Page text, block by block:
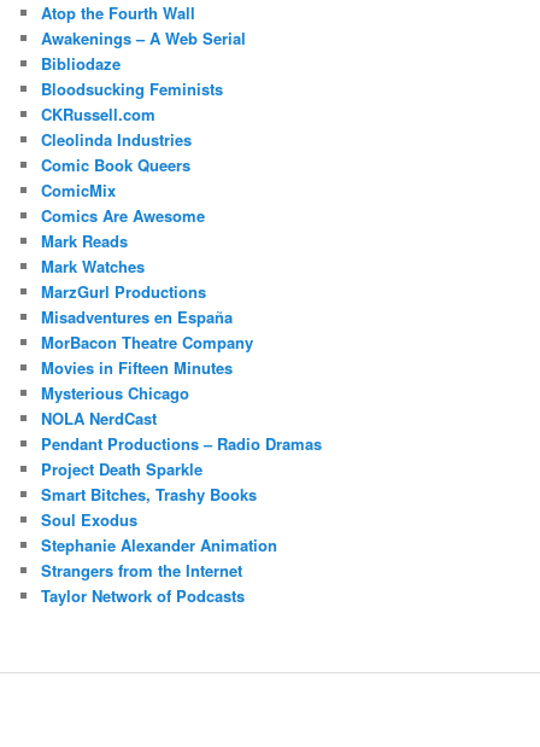
Atop the Fourth Wall
Awakenings – A Web Serial
Bibliodaze
Bloodsucking Feminists
CKRussell.com
Cleolinda Industries
Comic Book Queers
ComicMix
Comics Are Awesome
Mark Reads
Mark Watches
MarzGurl Productions
Misadventures en España
MorBacon Theatre Company
Movies in Fifteen Minutes
Mysterious Chicago
NOLA NerdCast
Pendant Productions – Radio Dramas
Project Death Sparkle
Smart Bitches, Trashy Books
Soul Exodus
Stephanie Alexander Animation
Strangers from the Internet
Taylor Network of Podcasts